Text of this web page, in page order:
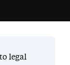
legal